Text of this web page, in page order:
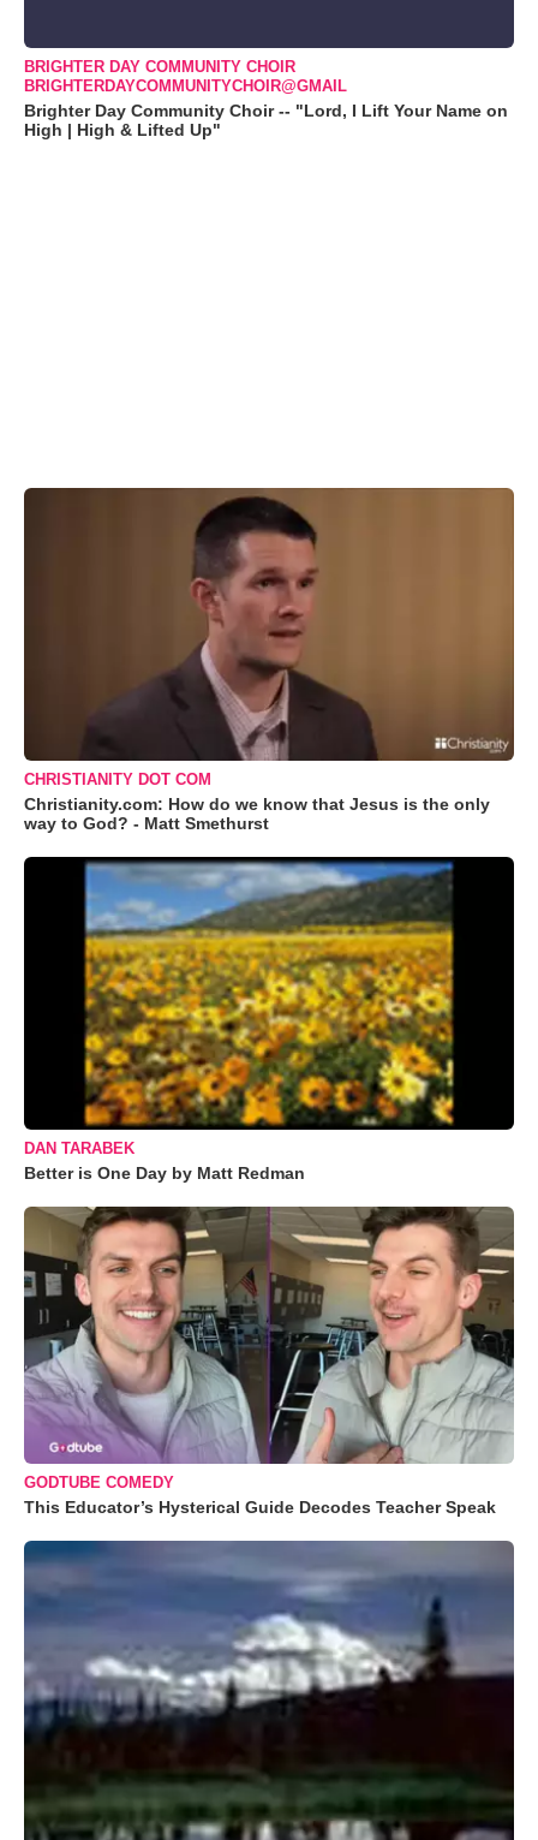
BRIGHTER DAY COMMUNITY CHOIR
BRIGHTERDAYCOMMUNITYCHOIR@GMAIL
Brighter Day Community Choir -- "Lord, I Lift Your Name on
High | High & Lifted Up"
CHRISTIANITY DOT COM
Christianity.com: How do we know that Jesus is the only
way to God? - Matt Smethurst
DAN TARABEK
Better is One Day by Matt Redman
GODTUBE COMEDY
This Educator’s Hysterical Guide Decodes Teacher Speak